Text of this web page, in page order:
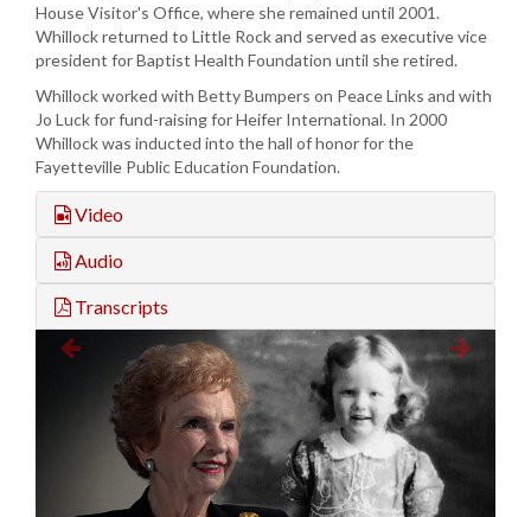
House Visitor's Office, where she remained until 2001.
Whillock returned to Little Rock and served as executive vice
president for Baptist Health Foundation until she retired.
Whillock worked with Betty Bumpers on Peace Links and with
Jo Luck for fund-raising for Heifer International. In 2000
Whillock was inducted into the hall of honor for the
Fayetteville Public Education Foundation.
Video
Audio
Transcripts